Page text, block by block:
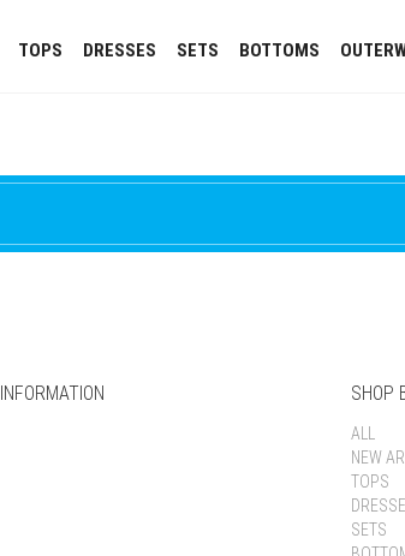
TOPS DRESSES SETS BOTTOMS
INFORMATION SHOP
ALL
NEW
TOPS
SETS